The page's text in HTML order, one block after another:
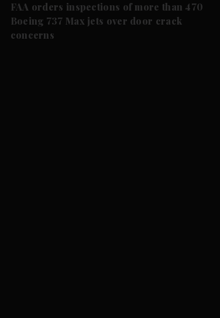
FAA orders inspections of more than 470
Boeing 737 Max jets over door crack
concerns